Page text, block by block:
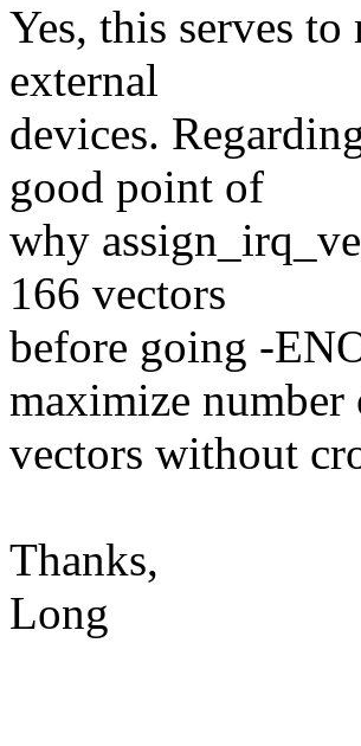
Yes, this serves
external
devices.
good point of
why
166 vectors
before going -
maximize number
vectors without
Thanks,
Long